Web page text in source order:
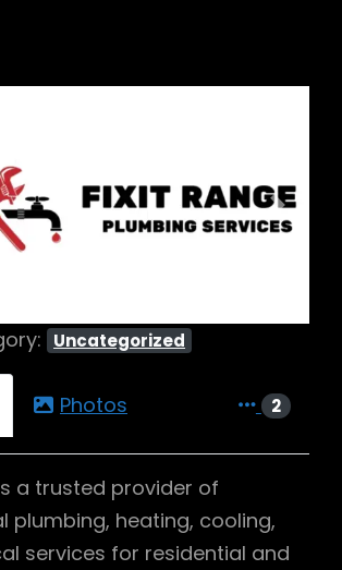
Next
Uncategorized
Photos 2
a trusted provider of
plumbing, heating, cooling,
services for residential and